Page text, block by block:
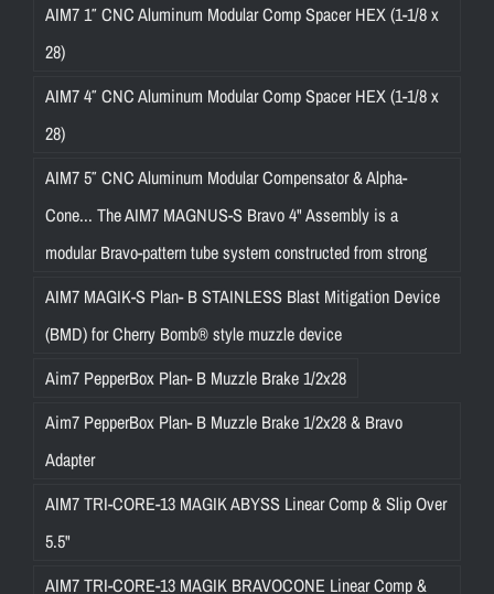
AIM7 1″ CNC Aluminum Modular Comp Spacer HEX (1-1/8 x
28)
AIM7 4″ CNC Aluminum Modular Comp Spacer HEX (1-1/8 x
28)
AIM7 5″ CNC Aluminum Modular Compensator & Alpha-
Cone... The AIM7 MAGNUS-S Bravo 4" Assembly is a
modular Bravo-pattern tube system constructed from strong
AIM7 MAGIK-S Plan- B STAINLESS Blast Mitigation Device
(BMD) for Cherry Bomb® style muzzle device
Aim7 PepperBox Plan- B Muzzle Brake 1/2x28
Aim7 PepperBox Plan- B Muzzle Brake 1/2x28 & Bravo
Adapter
AIM7 TRI-CORE-13 MAGIK ABYSS Linear Comp & Slip Over
5.5"
AIM7 TRI-CORE-13 MAGIK BRAVOCONE Linear Comp &